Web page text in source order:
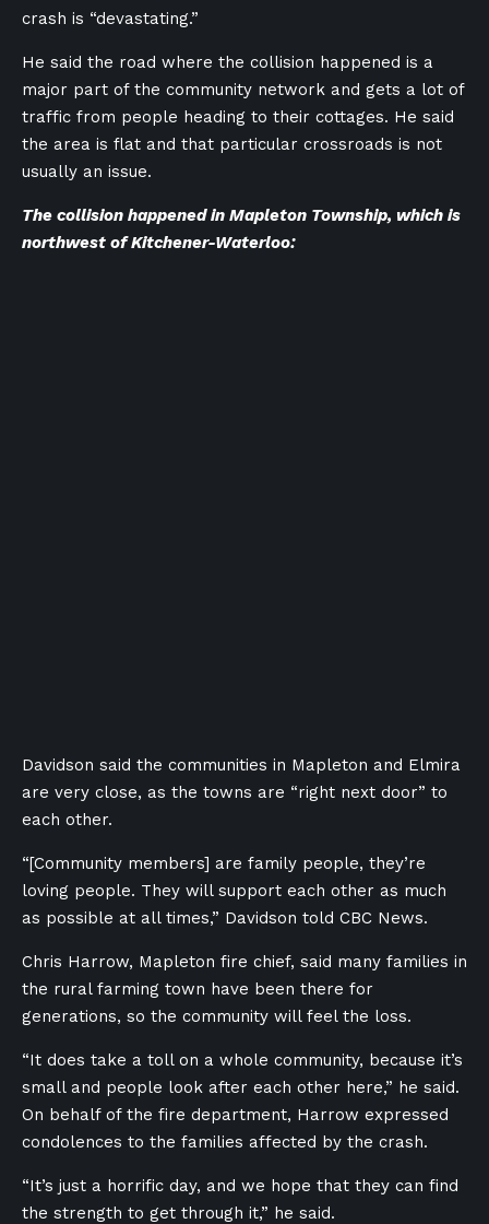
crash is “devastating.”
He said the road where the collision happened is a
major part of the community network and gets a lot of
traffic from people heading to their cottages. He said
the area is flat and that particular crossroads is not
usually an issue.
The collision happened in Mapleton Township, which is
northwest of Kitchener-Waterloo:
Davidson said the communities in Mapleton and Elmira
are very close, as the towns are “right next door” to
each other.
“[Community members] are family people, they’re
loving people. They will support each other as much
as possible at all times,” Davidson told CBC News.
Chris Harrow, Mapleton fire chief, said many families in
the rural farming town have been there for
generations, so the community will feel the loss.
“It does take a toll on a whole community, because it’s
small and people look after each other here,” he said.
On behalf of the fire department, Harrow expressed
condolences to the families affected by the crash.
“It’s just a horrific day, and we hope that they can find
the strength to get through it,” he said.